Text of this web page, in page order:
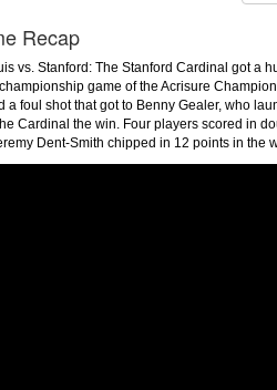
Recap
vs. Stanford: The Stanford Cardinal got a
game of the Acrisure
a foul shot that got to Benny Gealer, who
Cardinal the win. Four players scored in
Dent-Smith chipped in 12 points in the